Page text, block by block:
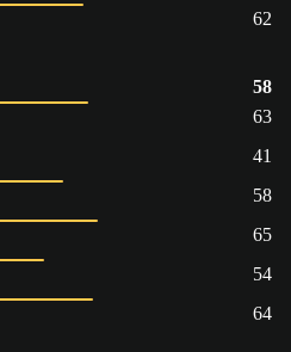
62
58
63
41
58
65
54
64